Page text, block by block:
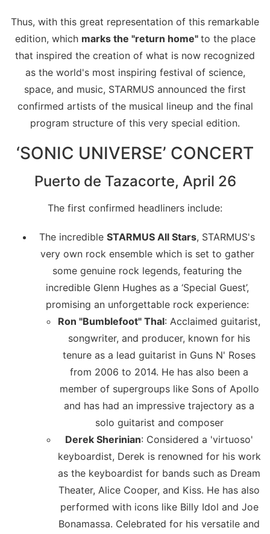
Thus, with this great representation of this remarkable
edition, which marks the "return home" to the place
that inspired the creation of what is now recognized
as the world's most inspiring festival of science,
space, and music, STARMUS announced the first
confirmed artists of the musical lineup and the final
program structure of this very special edition.
‘SONIC UNIVERSE’ CONCERT
Puerto de Tazacorte, April 26
The first confirmed headliners include:
The incredible STARMUS All Stars, STARMUS's
very own rock ensemble which is set to gather
some genuine rock legends, featuring the
incredible Glenn Hughes as a ‘Special Guest’,
promising an unforgettable rock experience:
Ron "Bumblefoot" Thal: Acclaimed guitarist,
songwriter, and producer, known for his
tenure as a lead guitarist in Guns N' Roses
from 2006 to 2014. He has also been a
member of supergroups like Sons of Apollo
and has had an impressive trajectory as a
solo guitarist and composer
Derek Sherinian: Considered a 'virtuoso'
keyboardist, Derek is renowned for his work
as the keyboardist for bands such as Dream
Theater, Alice Cooper, and Kiss. He has also
performed with icons like Billy Idol and Joe
Bonamassa. Celebrated for his versatile and